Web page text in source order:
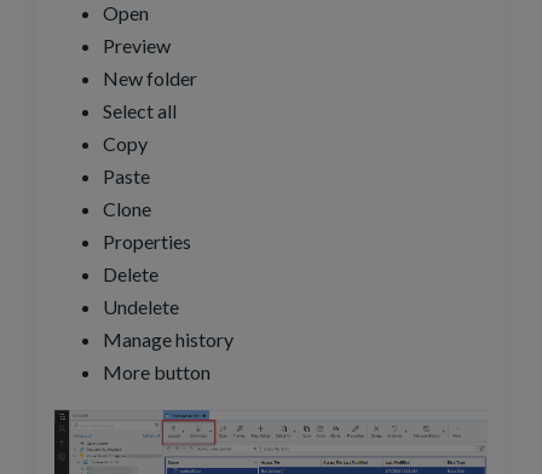
Open
Preview
New folder
Select all
Copy
Paste
Clone
Properties
Delete
Undelete
Manage history
More button